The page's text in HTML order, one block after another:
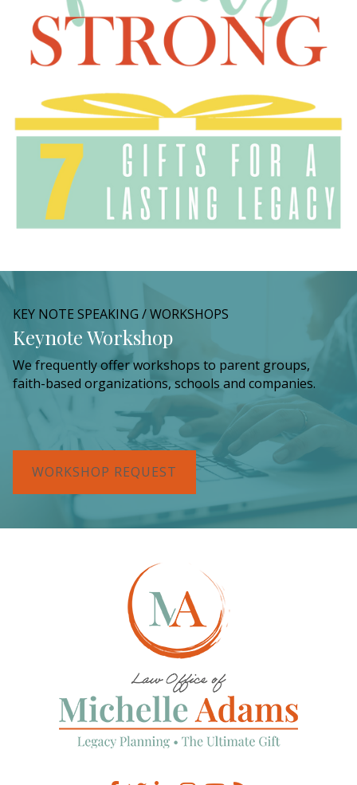
KEY NOTE SPEAKING / WORKSHOPS
Keynote Workshop
We frequently offer workshops to parent groups,
faith-based organizations, schools and companies.
WORKSHOP REQUEST